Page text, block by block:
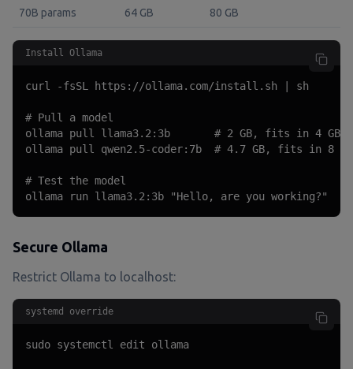
70B params 64 GB 80 GB
Install Ollama
curl -fsSL https://ollama.com/install.sh | sh
# Pull a model
ollama pull llama3.2:3b       # 2 GB, fits in 4 GB
ollama pull qwen2.5-coder:7b  # 4.7 GB, fits in 8 GB
# Test the model
ollama run llama3.2:3b "Hello, are you working?"
Secure Ollama
Restrict Ollama to localhost:
systemd override
sudo systemctl edit ollama